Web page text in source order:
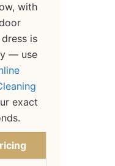
with
is
— use
exact